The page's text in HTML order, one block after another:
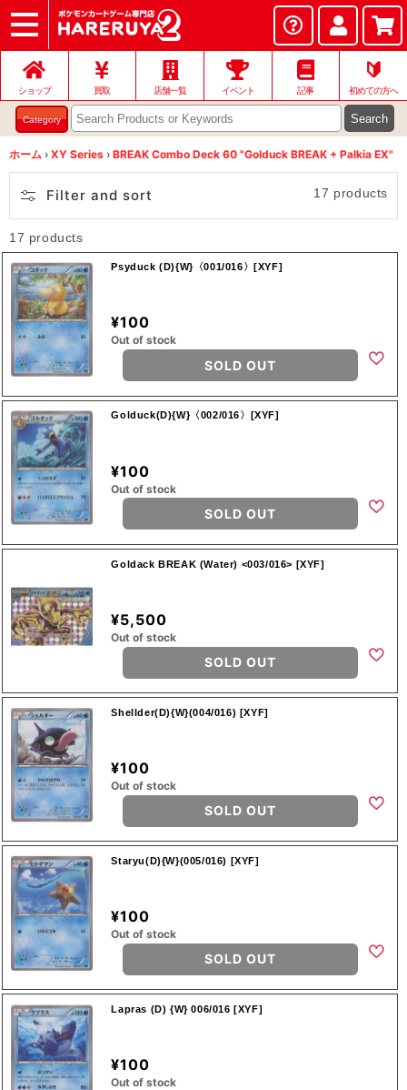
ショップ
店頭買取
ネット買取
店舗一覧
イベント
お問い合わせ
ショップ 買取 店舗一覧 イベント 記事
🔰
初めての方へ
Category Search
ホーム › XY Series › BREAK Combo Deck 60 "Golduck BREAK + Palkia EX"
Filter and sort 17 products
17 products
Psyduck (D){W}〈001/016〉[XYF]
¥100
Out of stock
SOLD OUT
Golduck(D){W}〈002/016〉[XYF]
¥100
Out of stock
SOLD OUT
Goldack BREAK (Water) <003/016> [XYF]
¥5,500
Out of stock
SOLD OUT
Shellder(D){W}(004/016) [XYF]
¥100
Out of stock
SOLD OUT
Staryu(D){W}(005/016) [XYF]
¥100
Out of stock
SOLD OUT
Lapras (D) {W} 006/016 [XYF]
¥100
Out of stock